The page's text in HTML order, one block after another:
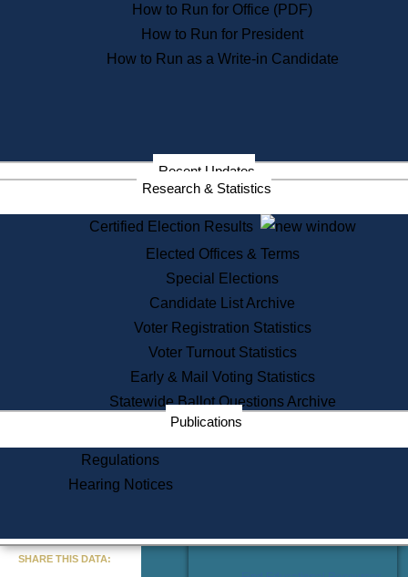
Massachusetts Historical
Commission Publications
Public Notices
Information Service Commission
Services
State House Tours
Voter Registration
One Day Solemnzation
Lobbyist Public Search
Corporate Filings
Appeal a Public Records Denial
Learning
Did You Know?
How to Run for Office (PDF)
How to Run for President
How to Run as a Write-in Candidate
Recent Updates
Research & Statistics
Certified Election Results
Elected Offices & Terms
Special Elections
Candidate List Archive
Voter Registration Statistics
Voter Turnout Statistics
Early & Mail Voting Statistics
Statewide Ballot Questions Archive
Publications
Regulations
Hearing Notices
SHARE THIS DATA: